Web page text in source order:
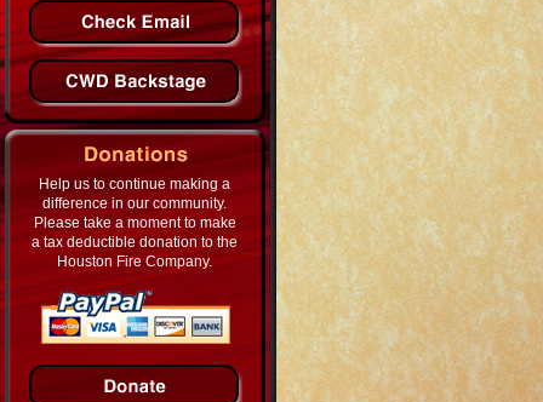
Help us to continue making a
difference in our community.
Please take a moment to make
a tax deductible donation to the
Houston Fire Company.